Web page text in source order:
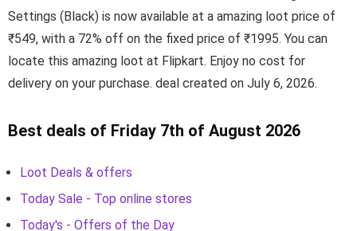
Settings (Black) is now available at a amazing loot price of
₹549, with a 72% off on the fixed price of ₹1995. You can
locate this amazing loot at Flipkart. Enjoy no cost for
delivery on your purchase. deal created on July 6, 2026.
Best deals of Friday 7th of August 2026
Loot Deals & offers
Today Sale - Top online stores
Today's - Offers of the Day